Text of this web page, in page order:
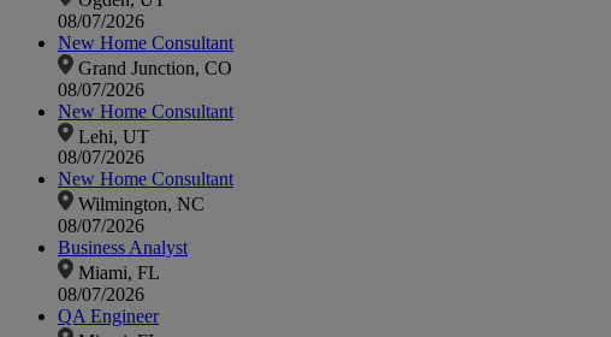
08/07/2026
New Home Consultant
Grand Junction, CO
08/07/2026
New Home Consultant
Lehi, UT
08/07/2026
New Home Consultant
Wilmington, NC
08/07/2026
Business Analyst
Miami, FL
08/07/2026
QA Engineer